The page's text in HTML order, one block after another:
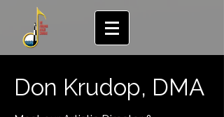
Don Krudop, DMA